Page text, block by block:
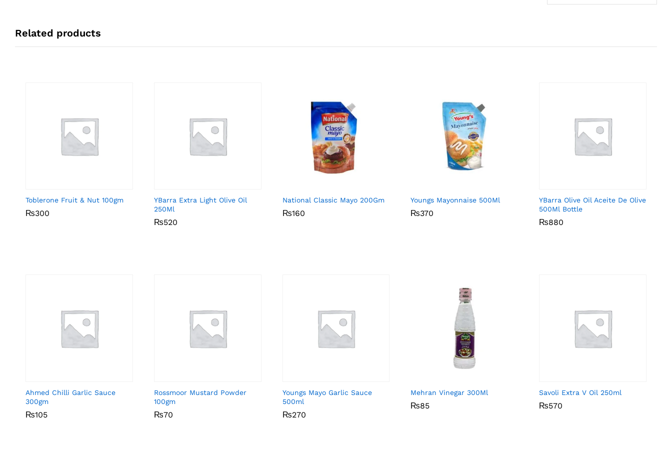
Related products
Toblerone Fruit & Nut 100gm
₨300
₨300
YBarra Extra Light Olive Oil
250Ml
₨520
₨520
National Classic Mayo 200Gm
₨160
₨160
Youngs Mayonnaise 500Ml
₨370
₨370
YBarra Olive Oil Aceite De Olive
500Ml Bottle
₨880
₨880
Ahmed Chilli Garlic Sauce
300gm
₨105
₨105
Rossmoor Mustard Powder
100gm
₨70
₨70
Youngs Mayo Garlic Sauce
500ml
₨270
₨270
Mehran Vinegar 300Ml
₨85
₨85
Savoli Extra V Oil 250ml
₨570
₨570